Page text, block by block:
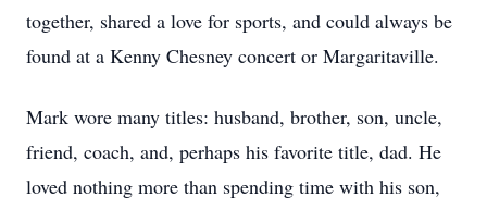
together, shared a love for sports, and could always be
found at a Kenny Chesney concert or Margaritaville.
Mark wore many titles: husband, brother, son, uncle,
friend, coach, and, perhaps his favorite title, dad. He
loved nothing more than spending time with his son,